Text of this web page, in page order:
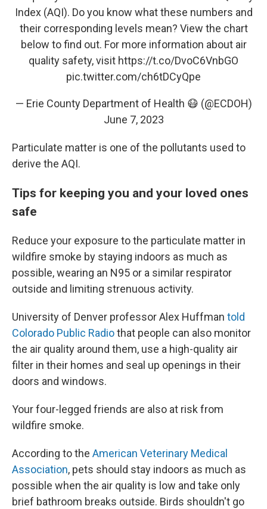
Index (AQI). Do you know what these numbers and
their corresponding levels mean? View the chart
below to find out. For more information about air
quality safety, visit https://t.co/DvoC6VnbGO
pic.twitter.com/ch6tDCyQpe
— Erie County Department of Health 😷 (@ECDOH)
June 7, 2023
Particulate matter is one of the pollutants used to
derive the AQI.
Tips for keeping you and your loved ones
safe
Reduce your exposure to the particulate matter in
wildfire smoke by staying indoors as much as
possible, wearing an N95 or a similar respirator
outside and limiting strenuous activity.
University of Denver professor Alex Huffman told
Colorado Public Radiothat people can also monitor
the air quality around them, use a high-quality air
filter in their homes and seal up openings in their
doors and windows.
Your four-legged friends are also at risk from
wildfire smoke.
According to the American Veterinary Medical
Association, pets should stay indoors as much as
possible when the air quality is low and take only
brief bathroom breaks outside. Birds shouldn't go